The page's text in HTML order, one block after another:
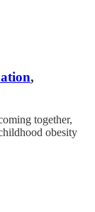
,
together,
obesity